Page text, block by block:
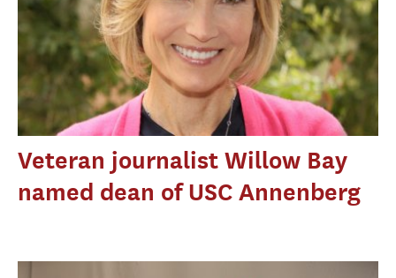
Veteran journalist Willow Bay
named dean of USC Annenberg